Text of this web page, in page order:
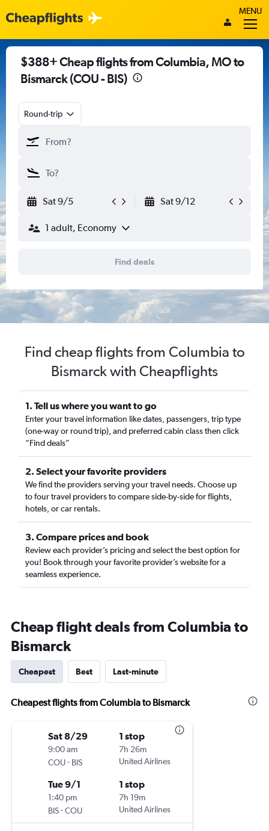
MENU
$388+ Cheap flights from Columbia, MO to
Bismarck (COU - BIS)
Round-trip
Sat 9/5 Sat 9/12
1 adult, Economy
Find deals
Find cheap flights from Columbia to
Bismarck with Cheapflights
1. Tell us where you want to go
Enter your travel information like dates, passengers, trip type
(one-way or round trip), and preferred cabin class then click
“Find deals”
2. Select your favorite providers
We find the providers serving your travel needs. Choose up
to four travel providers to compare side-by-side for flights,
hotels, or car rentals.
3. Compare prices and book
Review each provider’s pricing and select the best option for
you! Book through your favorite provider’s website for a
seamless experience.
Cheap flight deals from Columbia to
Bismarck
Cheapest Best Last-minute
Cheapest flights from Columbia to Bismarck
Sat 8/29
9:00 am
COU- BIS
1 stop
7h 26m
United Airlines
Tue 9/1
1:40 pm
BIS-COU
1 stop
7h 19m
United Airlines